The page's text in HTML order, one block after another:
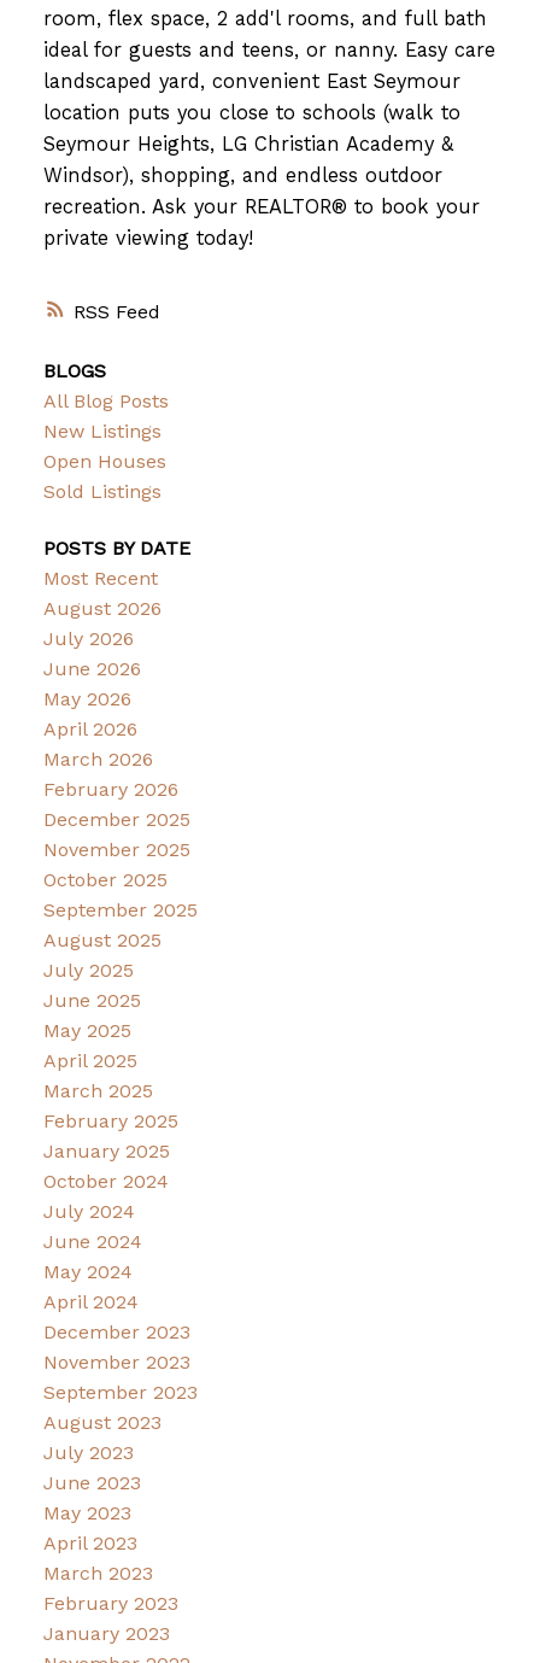
RSS
room, flex space, 2 add'l rooms, and full bath
ideal for guests and teens, or nanny. Easy care
landscaped yard, convenient East Seymour
location puts you close to schools (walk to
Seymour Heights, LG Christian Academy &
Windsor), shopping, and endless outdoor
recreation. Ask your REALTOR® to book your
private viewing today!
BLOGS
All Blog Posts
New Listings
Open Houses
Sold Listings
POSTS BY DATE
Most Recent
August 2026
July 2026
June 2026
May 2026
April 2026
March 2026
February 2026
December 2025
November 2025
October 2025
September 2025
August 2025
July 2025
June 2025
May 2025
April 2025
March 2025
February 2025
January 2025
October 2024
July 2024
June 2024
May 2024
April 2024
December 2023
November 2023
September 2023
August 2023
July 2023
June 2023
May 2023
April 2023
March 2023
February 2023
January 2023